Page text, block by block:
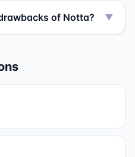
of Notta? ▼